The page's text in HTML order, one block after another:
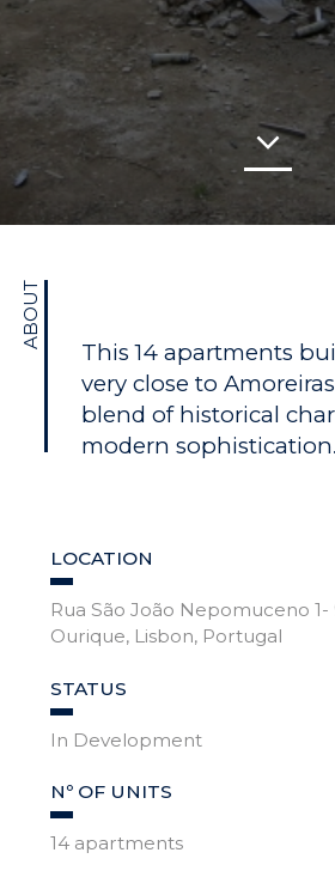
ABOUT
This 14 apartments
very close to
blend of historical
modern sophistication.
LOCATION
Rua São João Nepomuceno
Ourique, Lisbon, Portugal
STATUS
In Development
Nº OF UNITS
14 apartments